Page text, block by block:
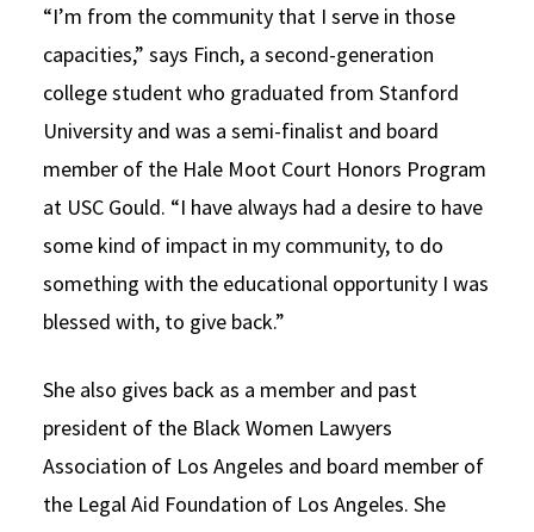
“I’m from the community that I serve in those
capacities,” says Finch, a second-generation
college student who graduated from Stanford
University and was a semi-finalist and board
member of the Hale Moot Court Honors Program
at USC Gould. “I have always had a desire to have
some kind of impact in my community, to do
something with the educational opportunity I was
blessed with, to give back.”
She also gives back as a member and past
president of the Black Women Lawyers
Association of Los Angeles and board member of
the Legal Aid Foundation of Los Angeles. She